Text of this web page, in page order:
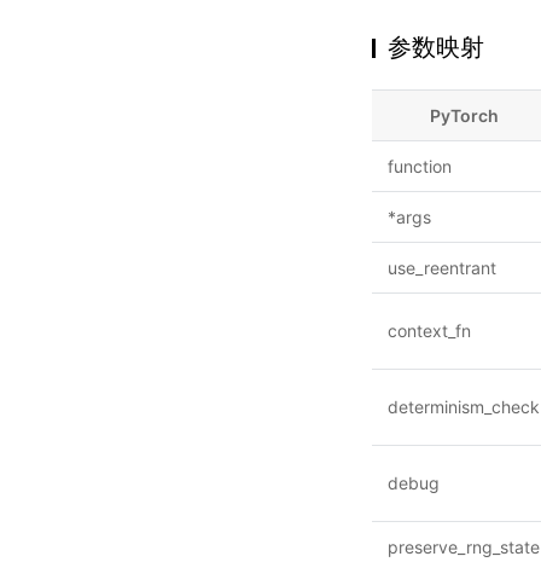
参数映射
PyTorch
function
*args
use_reentrant
context_fn
determinism_check
debug
preserve_rng_state